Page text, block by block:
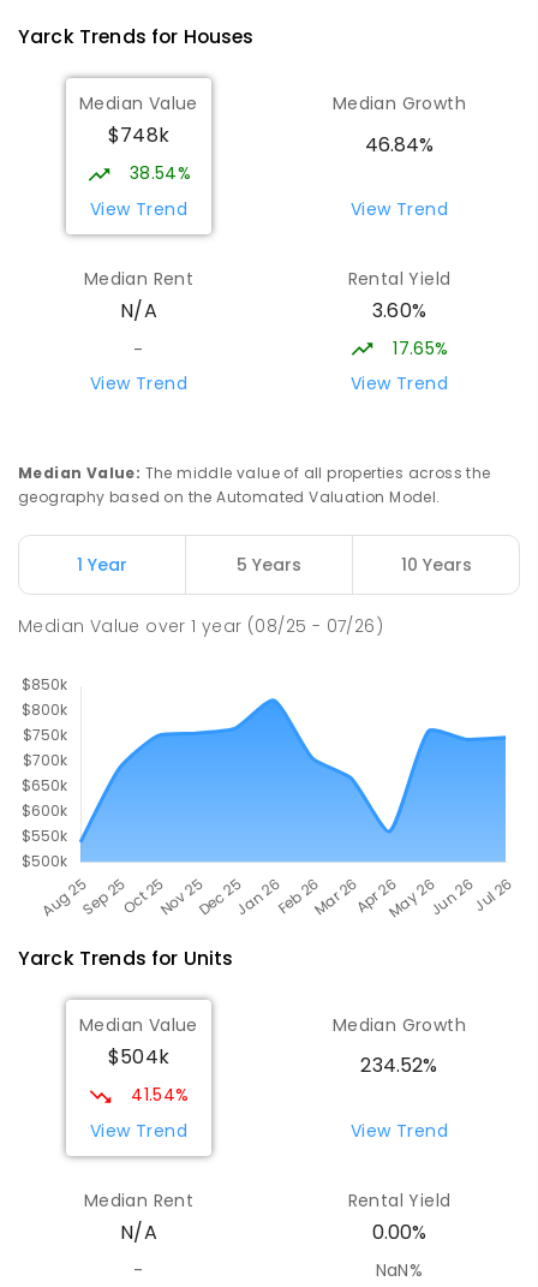
ENROLLED
Eildon Primary School 29.66
Eildon 3713
PRIMARY
Strathbogie Camp
Creek Junction 3669
COMBINED
-
PRIMARY GOVERNMENT P - 6
YarckTrends for Houses
Median Value
$748k
38.54%
View Trend
Median Growth
46.84%
View Trend
Median Rent
N/A
-
View Trend
Rental Yield
3.60%
17.65%
View Trend
Median Value: The middle value of all properties across the
geography based on the Automated Valuation Model.
1 Year 5 Years 10 Years
Median Value over1 year (08/25 - 07/26)
YarckTrends for Units
Median Value
$504k
41.54%
View Trend
Median Growth
234.52%
View Trend
Median Rent
N/A
-
Rental Yield
0.00%
NaN%